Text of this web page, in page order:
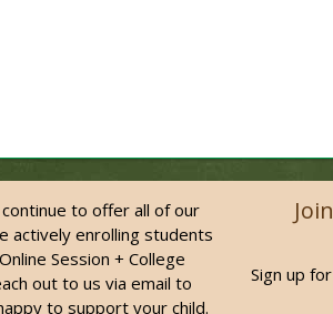
to offer all of our
actively enrolling students
Session + College
out to us via email to
to support your child.
Sign up